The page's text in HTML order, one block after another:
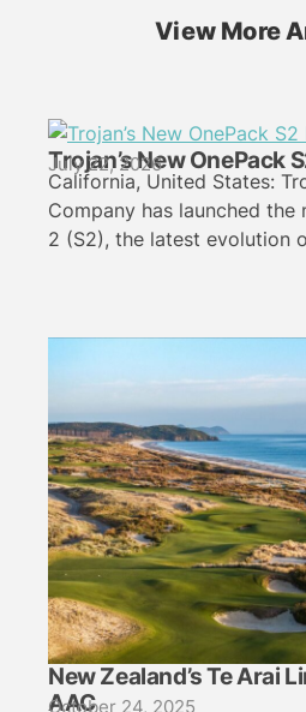
View More
Trojan’s New OnePack
July 22, 2026
California, United States:
Company has launched the
2 (S2), the latest evolution
New Zealand’s Te Arai
AAC
October 24, 2025